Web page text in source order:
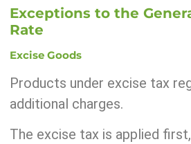
Exceptions to the
Rate
Excise Goods
Products under excise tax
additional charges.
The excise tax is applied